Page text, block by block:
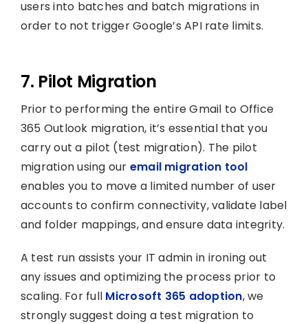
users into batches and batch migrations in
order to not trigger Google’s API rate limits.
7. Pilot Migration
Prior to performing the entire Gmail to Office
365 Outlook migration, it’s essential that you
carry out a pilot (test migration). The pilot
migration using our email migration tool
enables you to move a limited number of user
accounts to confirm connectivity, validate label
and folder mappings, and ensure data integrity.
A test run assists your IT admin in ironing out
any issues and optimizing the process prior to
scaling. For full Microsoft 365 adoption, we
strongly suggest doing a test migration to